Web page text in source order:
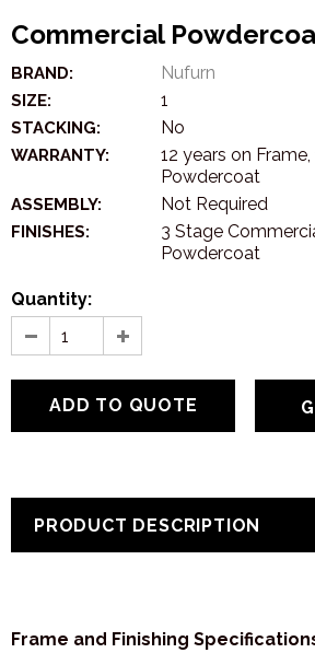
Commercial
BRAND: Nufurn
SIZE: 1
STACKING: No
WARRANTY:
12 years on Frame,
Powdercoat
ASSEMBLY: Not Required
FINISHES:
3 Stage
Powdercoat
Quantity:
PRODUCT DESCRIPTION
Frame and Finishing